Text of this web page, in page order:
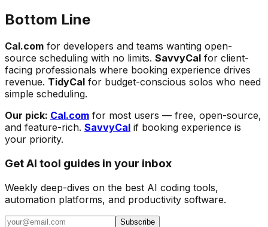
Bottom Line
Cal.com for developers and teams wanting open-
source scheduling with no limits. SavvyCal for client-
facing professionals where booking experience drives
revenue. TidyCal for budget-conscious solos who need
simple scheduling.
Our pick: Cal.com for most users — free, open-source,
and feature-rich. SavvyCal if booking experience is
your priority.
Get AI tool guides in your inbox
Weekly deep-dives on the best AI coding tools,
automation platforms, and productivity software.
Subscribe